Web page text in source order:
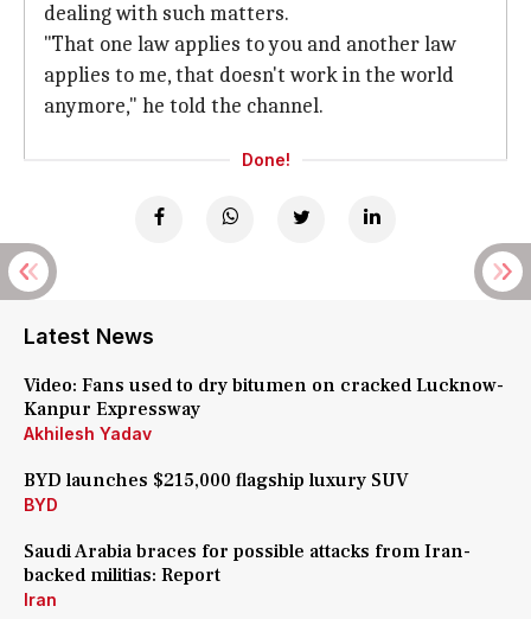
dealing with such matters.
"That one law applies to you and another law
applies to me, that doesn't work in the world
anymore," he told the channel.
Done!
Latest News
Video: Fans used to dry bitumen on cracked Lucknow-
Kanpur Expressway
Akhilesh Yadav
BYD launches $215,000 flagship luxury SUV
BYD
Saudi Arabia braces for possible attacks from Iran-
backed militias: Report
Iran